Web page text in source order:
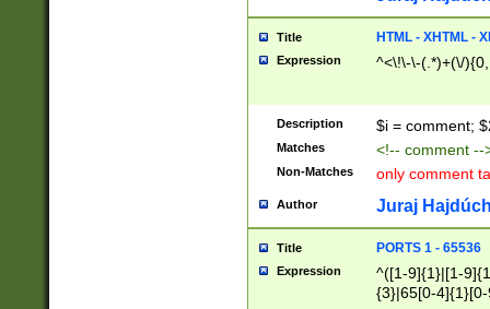
Title HTML - XHTML -
Expression ^<\!\-\-(.*)+(\/
Description $i = comment;
Matches <!-- comment
Non-Matches only comment
Author Juraj
Title PORTS 1 - 65536
Expression
^([1-9]{1}|[1-
{3}|65[0-